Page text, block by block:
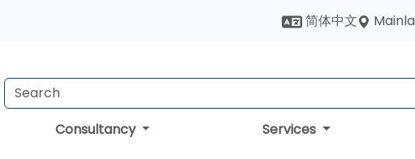
简体中文
Consultancy Services